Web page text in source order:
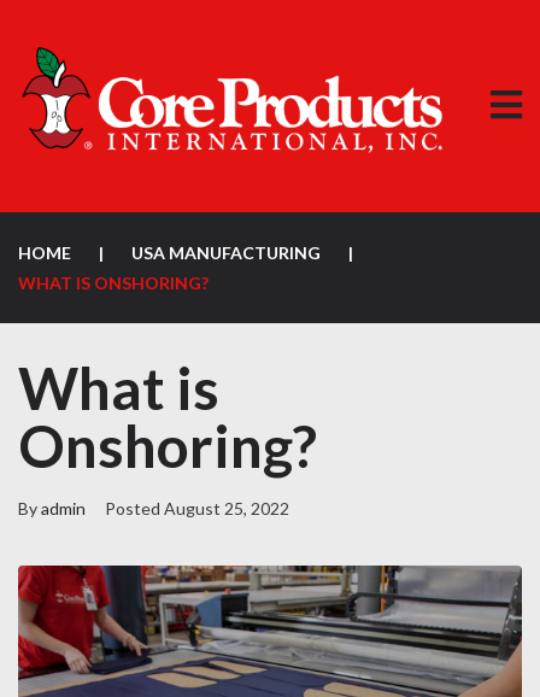
HOME | USA MANUFACTURING
|
WHAT IS ONSHORING?
What is
Onshoring?
Byadmin Posted August 25, 2022